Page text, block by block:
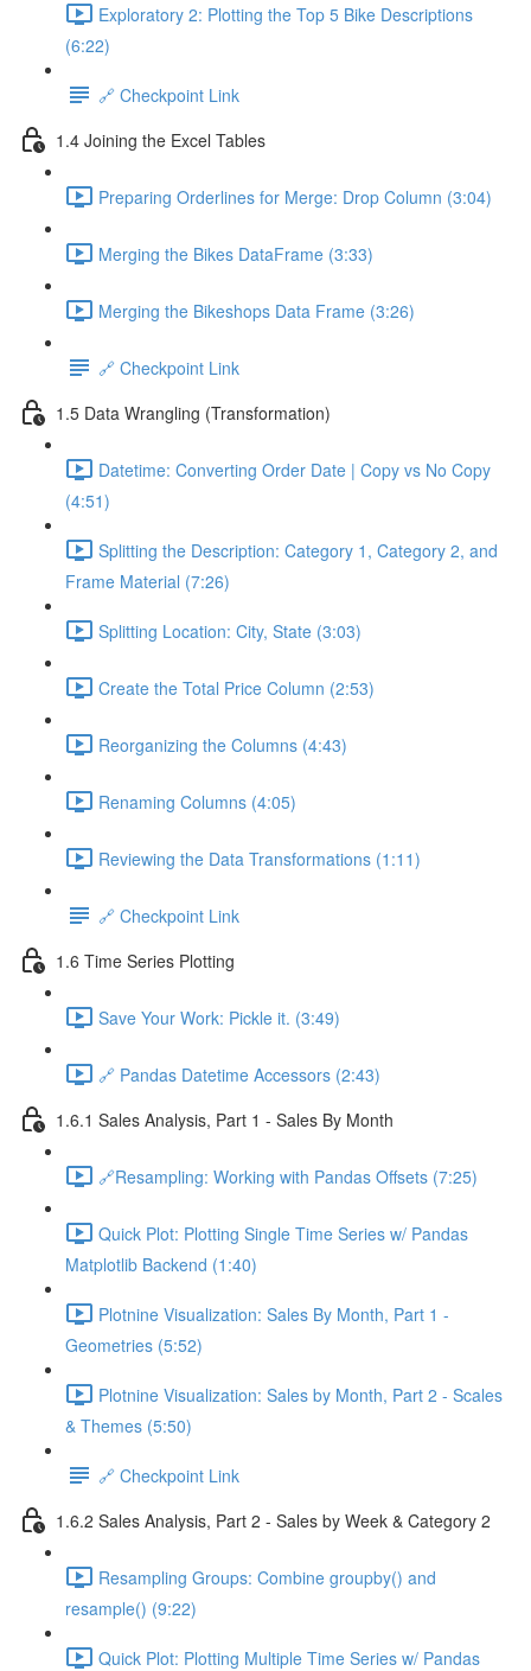
Exploratory 2: Plotting the Top 5 Bike Descriptions
(6:22)
🔗 Checkpoint Link
1.4 Joining the Excel Tables
Preparing Orderlines for Merge: Drop Column (3:04)
Merging the Bikes DataFrame (3:33)
Merging the Bikeshops Data Frame (3:26)
🔗 Checkpoint Link
1.5 Data Wrangling (Transformation)
Datetime: Converting Order Date | Copy vs No Copy
(4:51)
Splitting the Description: Category 1, Category 2, and
Frame Material (7:26)
Splitting Location: City, State (3:03)
Create the Total Price Column (2:53)
Reorganizing the Columns (4:43)
Renaming Columns (4:05)
Reviewing the Data Transformations (1:11)
🔗 Checkpoint Link
1.6 Time Series Plotting
Save Your Work: Pickle it. (3:49)
🔗 Pandas Datetime Accessors (2:43)
1.6.1 Sales Analysis, Part 1 - Sales By Month
🔗Resampling: Working with Pandas Offsets (7:25)
Quick Plot: Plotting Single Time Series w/ Pandas
Matplotlib Backend (1:40)
Plotnine Visualization: Sales By Month, Part 1 -
Geometries (5:52)
Plotnine Visualization: Sales by Month, Part 2 - Scales
& Themes (5:50)
🔗 Checkpoint Link
1.6.2 Sales Analysis, Part 2 - Sales by Week & Category 2
Resampling Groups: Combine groupby() and
resample() (9:22)
Quick Plot: Plotting Multiple Time Series w/ Pandas